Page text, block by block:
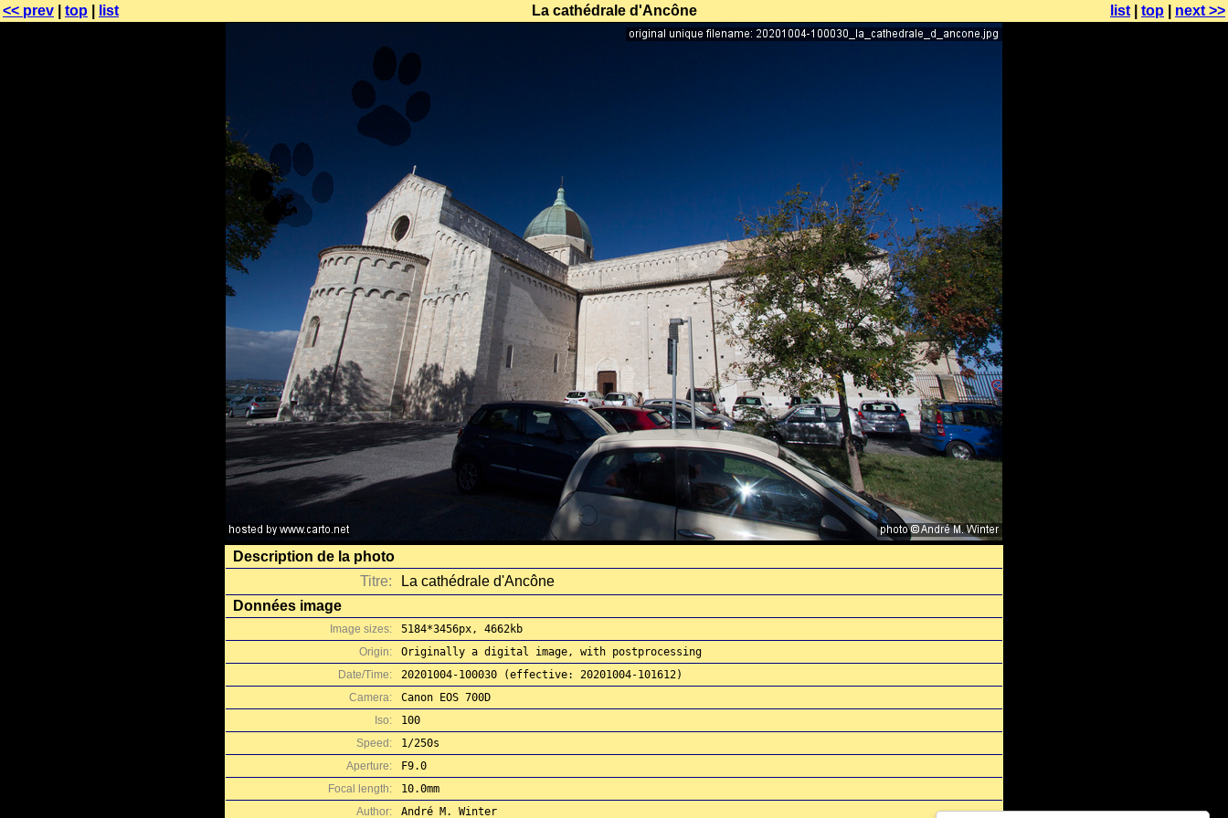
<< prev top list La cathédrale d'Ancône list top next >>
Description de la photo
Titre:
La cathédrale d'Ancône
Données image
Image sizes:
5184*3456px, 4662kb
Origin:
Originally a digital image, with postprocessing
Date/Time:
20201004-100030 (effective: 20201004-101612)
Camera:
Canon EOS 700D
Iso:
100
Speed:
1/250s
Aperture:
F9.0
Focal length:
10.0mm
Author:
André M. Winter